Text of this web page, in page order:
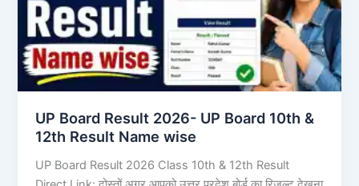
UP Board Result 2026- UP Board 10th &
12th Result Name wise
UP Board Result 2026 Class 10th & 12th Result